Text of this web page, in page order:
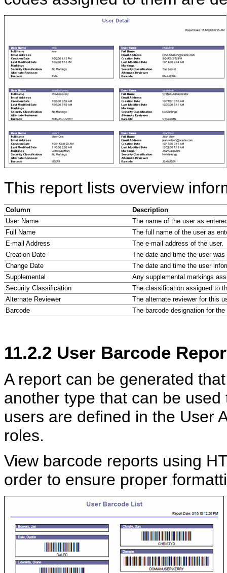
This report lists overview
Column
Description
User Name
The name of the user as
Full Name
The full name of the user as
E-mail Address
The e-mail address of the user.
Creation Date
The date and time the user
Change Date
The date and time the user
Supplemental
Any supplemental markings
Security Classification
The classification assigned to
Alternate Reviewer
The alternate reviewer for this
Barcode
The barcode designation for the
11.2.2 User Barcode
A report can be generated
another type that can be
users are defined in the User
roles.
View barcode reports using
order to ensure proper